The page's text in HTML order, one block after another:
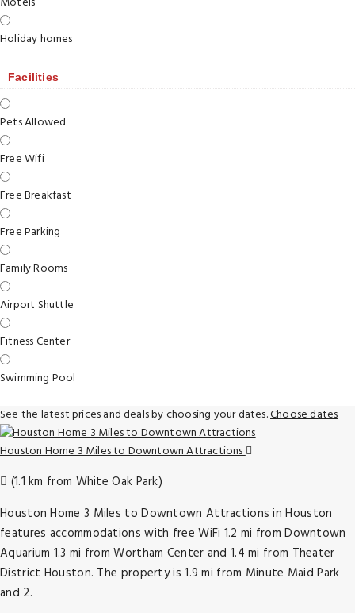
Holiday homes
Facilities
Pets Allowed
Free Wifi
Free Breakfast
Free Parking
Family Rooms
Airport Shuttle
Fitness Center
Swimming Pool
See the latest prices and deals by choosing your dates.Choose dates
Houston Home 3 Miles to Downtown Attractions
(1.1 km from White Oak Park)
Houston Home 3 Miles to Downtown Attractions in Houston
features accommodations with free WiFi 1.2 mi from Downtown
Aquarium 1.3 mi from Wortham Center and 1.4 mi from Theater
District Houston. The property is 1.9 mi from Minute Maid Park
and 2.